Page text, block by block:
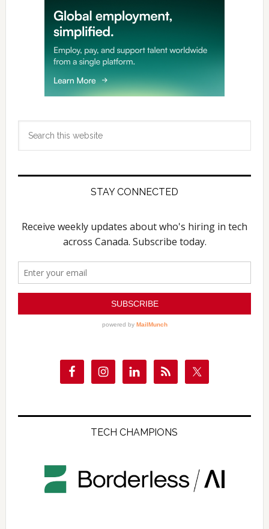
STAY CONNECTED
TECH CHAMPIONS